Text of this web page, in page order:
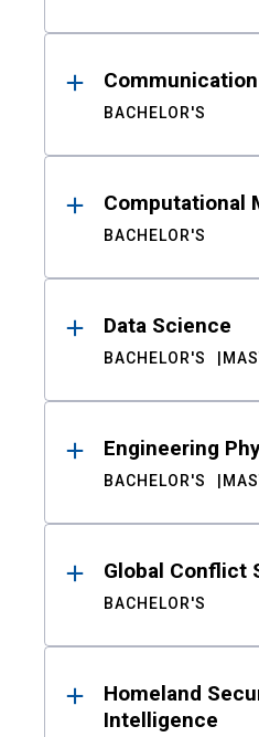
Communication
BACHELOR'S
Computational
BACHELOR'S
Data Science
BACHELOR'S
Engineering
BACHELOR'S
Global Conflict
BACHELOR'S
Homeland
Intelligence